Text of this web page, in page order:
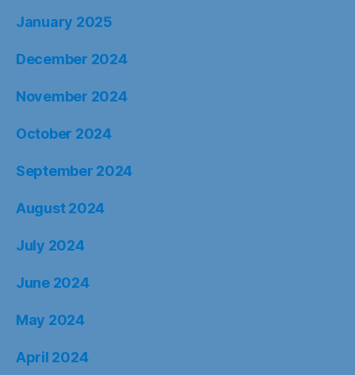
January 2025
December 2024
November 2024
October 2024
September 2024
August 2024
July 2024
June 2024
May 2024
April 2024